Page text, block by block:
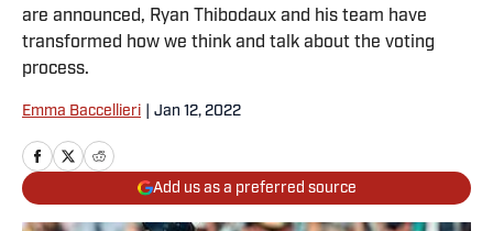
are announced, Ryan Thibodaux and his team have
transformed how we think and talk about the voting
process.
Emma Baccellieri Jan 12, 2022
Add us as a preferred source